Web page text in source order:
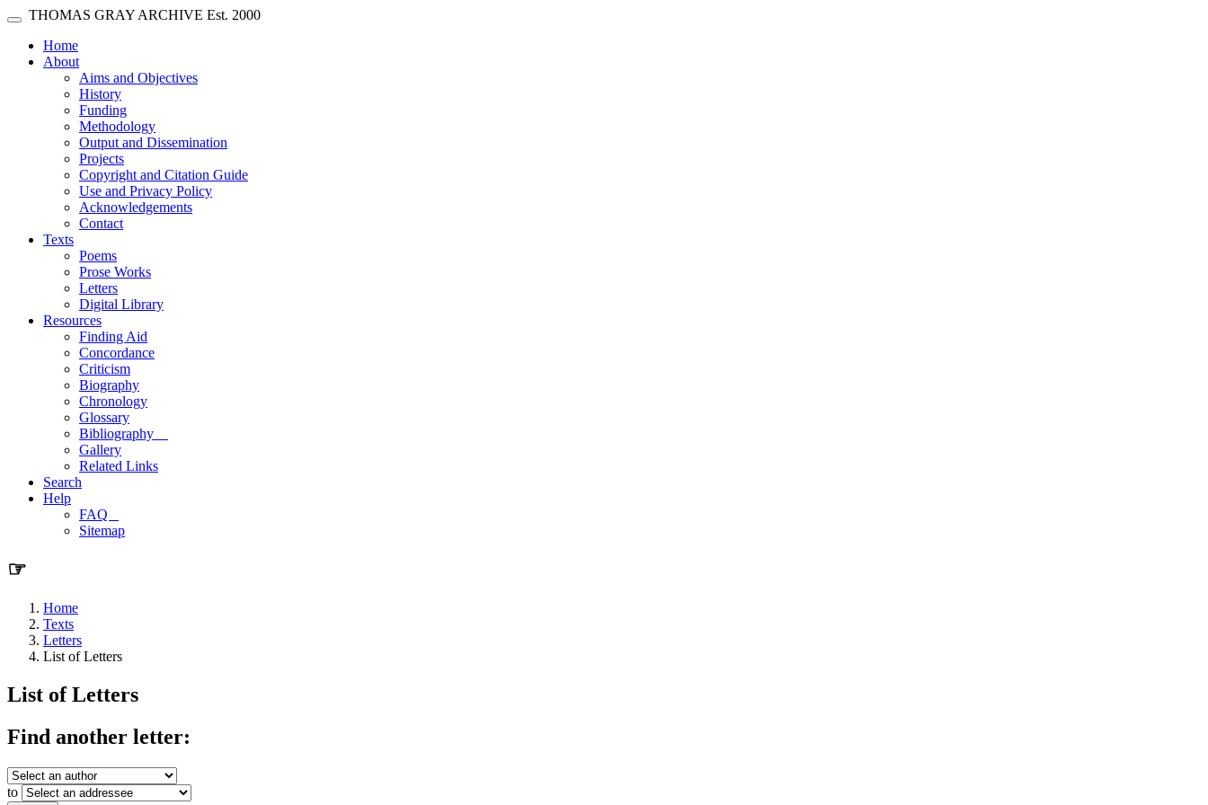
Skip main navigation
Toggle navigation
THOMAS GRAY ARCHIVE Est. 2000
Home(current)
About
Aims and Objectives
History
Funding
Methodology
Output and Dissemination
Projects
Copyright and Citation Guide
Use and Privacy Policy
Acknowledgements
Contact
Texts
Poems
Prose Works
Letters
Digital Library
Resources
Finding Aid
Concordance
Criticism
Biography
Chronology
Glossary
Bibliography
Gallery
Related Links
Search
Help
FAQ
Sitemap
☞
Home
Texts
Letters
List of Letters
List of Letters
Find another letter:
to